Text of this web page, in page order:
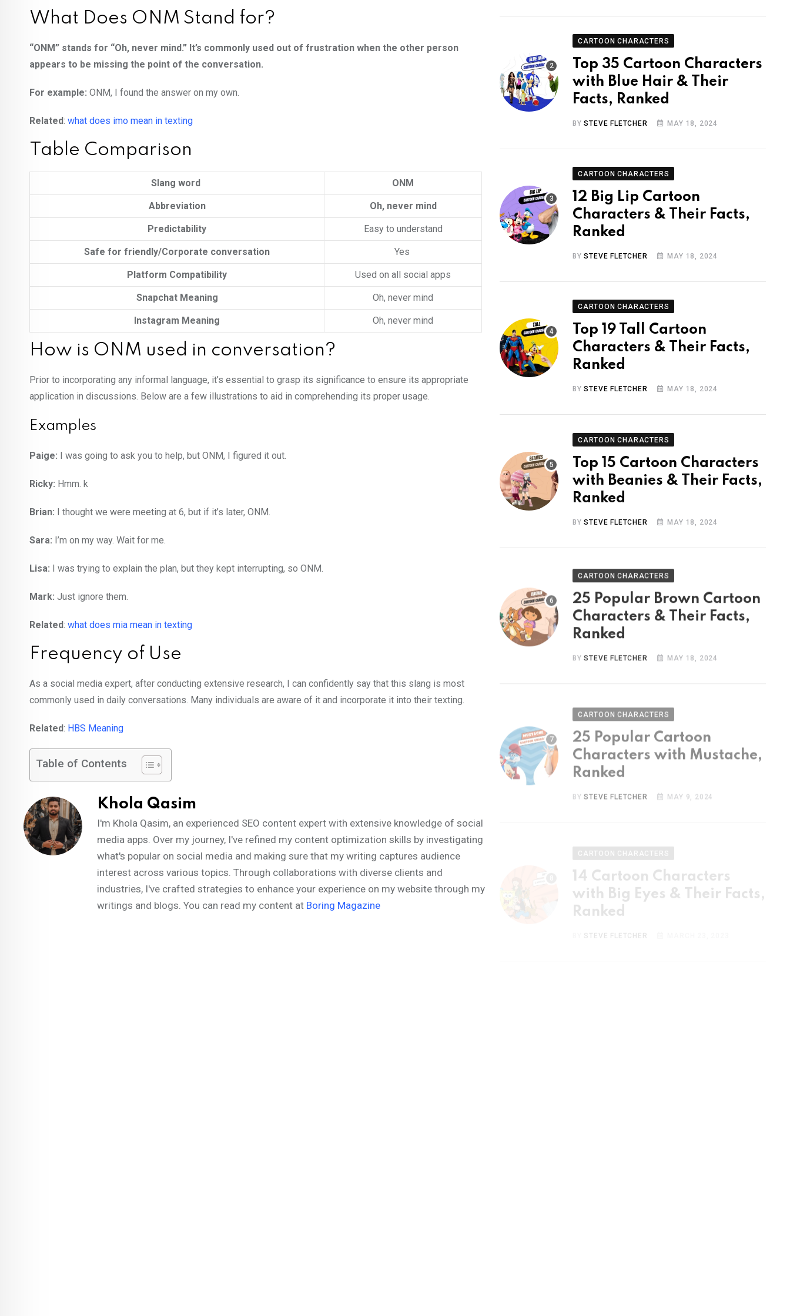
What Does ONM Stand for?
“ONM” stands for “Oh, never mind.” It’s commonly used out of frustration when the other person
appears to be missing the point of the conversation.
For example: ONM, I found the answer on my own.
Related: what does imo mean in texting
Table Comparison
Slang word ONM
Abbreviation Oh, never mind
Predictability Easy to understand
Safe for friendly/Corporate conversation Yes
Platform Compatibility Used on all social apps
Snapchat Meaning Oh, never mind
Instagram Meaning Oh, never mind
How is ONM used in conversation?
Prior to incorporating any informal language, it’s essential to grasp its significance to ensure its appropriate
application in discussions. Below are a few illustrations to aid in comprehending its proper usage.
Examples
Paige: I was going to ask you to help, but ONM, I figured it out.
Ricky: Hmm. k
Brian: I thought we were meeting at 6, but if it’s later, ONM.
Sara: I’m on my way. Wait for me.
Lisa: I was trying to explain the plan, but they kept interrupting, so ONM.
Mark: Just ignore them.
Related: what does mia mean in texting
Frequency of Use
As a social media expert, after conducting extensive research, I can confidently say that this slang is most
commonly used in daily conversations. Many individuals are aware of it and incorporate it into their texting.
Related: HBS Meaning
Table of Contents
Khola Qasim
I'm Khola Qasim, an experienced SEO content expert with extensive knowledge of social
media apps. Over my journey, I've refined my content optimization skills by investigating
what's popular on social media and making sure that my writing captures audience
interest across various topics. Through collaborations with diverse clients and
industries, I've crafted strategies to enhance your experience on my website through my
writings and blogs. You can read my content at Boring Magazine
CARTOON CHARACTERS
Top 35 Cartoon Characters
with Blue Hair & Their
Facts, Ranked
BYSTEVE FLETCHER MAY 18, 2024
CARTOON CHARACTERS
12 Big Lip Cartoon
Characters & Their Facts,
Ranked
BYSTEVE FLETCHER MAY 18, 2024
CARTOON CHARACTERS
Top 19 Tall Cartoon
Characters & Their Facts,
Ranked
BYSTEVE FLETCHER MAY 18, 2024
CARTOON CHARACTERS
Top 15 Cartoon Characters
with Beanies & Their Facts,
Ranked
BYSTEVE FLETCHER MAY 18, 2024
CARTOON CHARACTERS
25 Popular Brown Cartoon
Characters & Their Facts,
Ranked
BYSTEVE FLETCHER MAY 18, 2024
25 Popular Cartoon
Characters with Mustache,
Ranked
14 Cartoon Characters
with Big Eyes & Their Facts,
Ranked